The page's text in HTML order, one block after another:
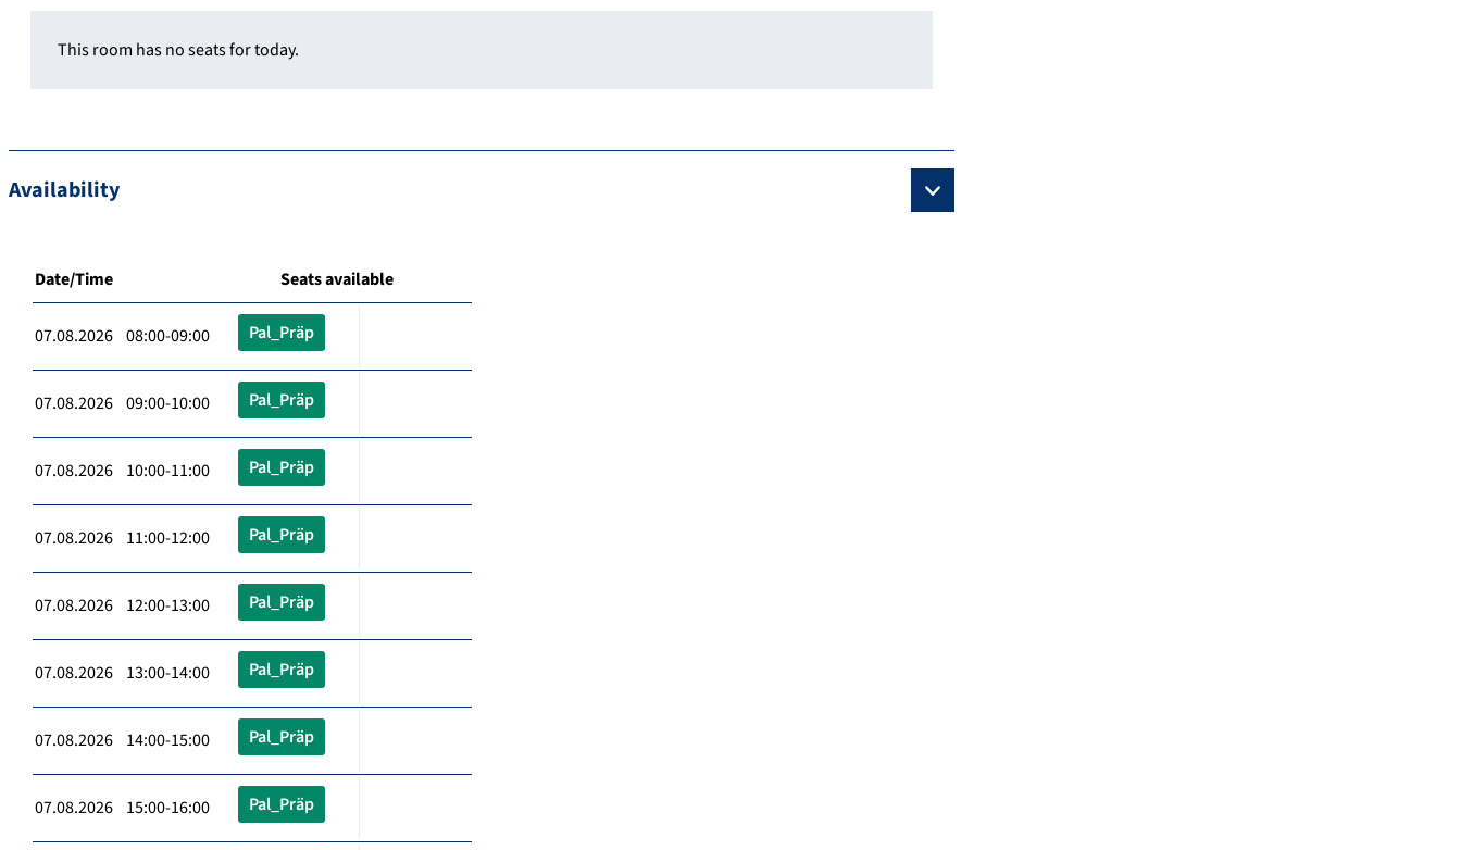
This room has no seats for today.
Availability
Date/Time Seats available
07.08.2026 08:00-09:00 Pal_Präp
07.08.2026 09:00-10:00 Pal_Präp
07.08.2026 10:00-11:00 Pal_Präp
07.08.2026 11:00-12:00 Pal_Präp
07.08.2026 12:00-13:00 Pal_Präp
07.08.2026 13:00-14:00 Pal_Präp
07.08.2026 14:00-15:00 Pal_Präp
07.08.2026 15:00-16:00 Pal_Präp